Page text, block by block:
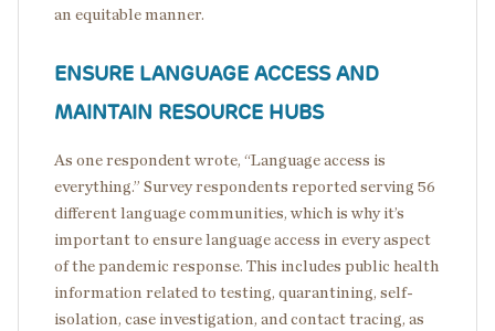
an equitable manner.
ENSURE LANGUAGE ACCESS AND
MAINTAIN RESOURCE HUBS
As one respondent wrote, “Language access is
everything.” Survey respondents reported serving 56
different language communities, which is why it’s
important to ensure language access in every aspect
of the pandemic response. This includes public health
information related to testing, quarantining, self-
isolation, case investigation, and contact tracing, as